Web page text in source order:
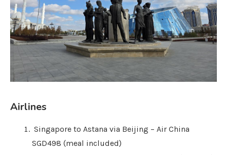
Airlines
Singapore to Astana via Beijing – Air China
SGD498 (meal included)